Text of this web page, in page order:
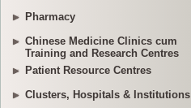
Pharmacy
Chinese Medicine Clinics cum
Training and Research Centres
Patient Resource Centres
Clusters, Hospitals & Institutions